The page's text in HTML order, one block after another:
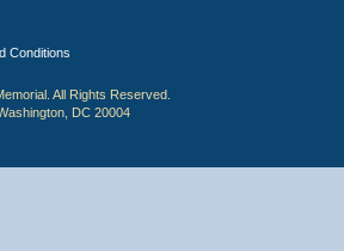
Conditions
All Rights Reserved.
DC 20004